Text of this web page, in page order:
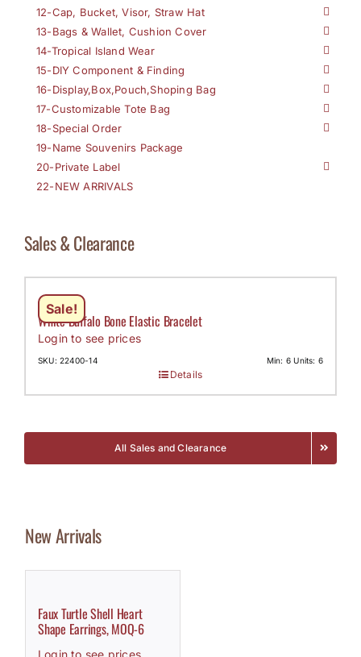
12-Cap, Bucket, Visor, Straw Hat
13-Bags & Wallet, Cushion Cover
14-Tropical Island Wear
15-DIY Component & Finding
16-Display,Box,Pouch,Shoping Bag
17-Customizable Tote Bag
18-Special Order
19-Name Souvenirs Package
20-Private Label
22-NEW ARRIVALS
Sales & Clearance
Sale!
White Buffalo Bone Elastic Bracelet
Login to see prices
SKU: 22400-14 Min: 6 Units: 6
Details
All Sales and Clearance
New Arrivals
Faux Turtle Shell Heart
Shape Earrings, MOQ-6
Login to see prices